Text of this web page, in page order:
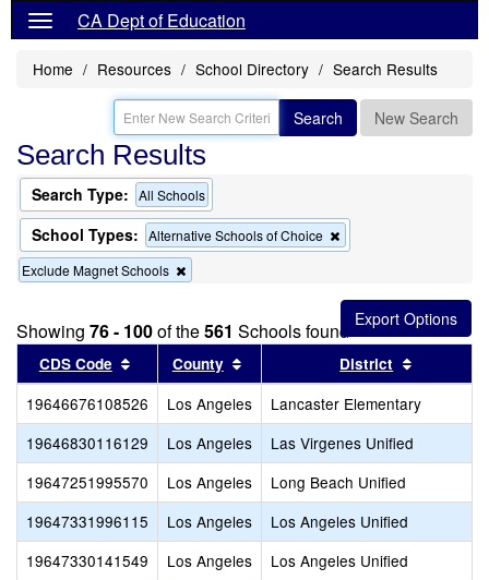
CA Dept of Education
Home Resources School Directory Search Results
Search New Search
Search Results
Search Type: All Schools
School Types: Alternative Schools of Choice
this
the
search
Exclude Magnet Schools
this
from
the
search
Showing 76 - 100of the561 Schools found
CDS Code Sort results by this header
County Sort results by this header
District
19646676108526 Los Angeles
Lancaster Elementary
19646830116129
Los Angeles
Las Virgenes Unified
19647251995570
Los Angeles
Long Beach Unified
19647331996115
Los Angeles
Los Angeles Unified
19647330141549
Los Angeles
Los Angeles Unified